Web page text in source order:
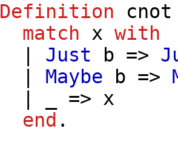
Definition cnot
match
x with
Just b =>
Maybe b =>
| _ => x
end .